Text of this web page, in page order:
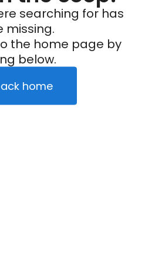
searching for has
missing.
the home page by
below.
home